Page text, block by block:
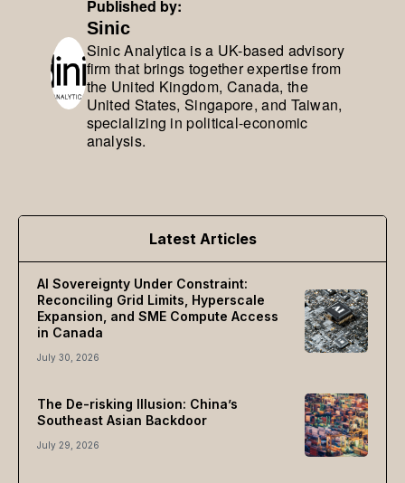
Published by:
Sinic
Sinic Analytica is a UK-based advisory
firm that brings together expertise from
the United Kingdom, Canada, the
United States, Singapore, and Taiwan,
specializing in political-economic
analysis.
Latest Articles
AI Sovereignty Under Constraint:
Reconciling Grid Limits, Hyperscale
Expansion, and SME Compute Access
in Canada
July 30, 2026
The De-risking Illusion: China’s
Southeast Asian Backdoor
July 29, 2026